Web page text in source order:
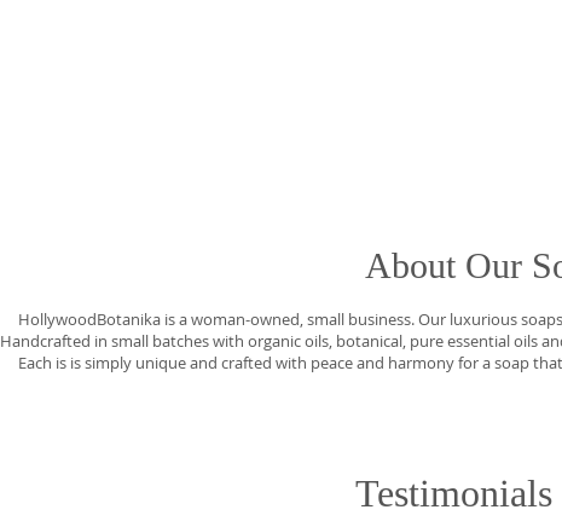
About Our
HollywoodBotanika is a woman-owned, small business. Our luxurious
Handcrafted in small batches with organic oils, botanical, pure essential oils
Each is is simply unique and crafted with peace and harmony for a soap
Testimonials